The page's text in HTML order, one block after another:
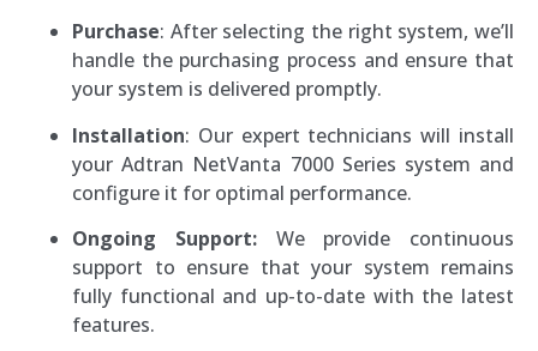
Purchase: After selecting the right system, we’ll
handle the purchasing process and ensure that
your system is delivered promptly.
Installation: Our expert technicians will install
your Adtran NetVanta 7000 Series system and
configure it for optimal performance.
Ongoing Support:We provide continuous
support to ensure that your system remains
fully functional and up-to-date with the latest
features.